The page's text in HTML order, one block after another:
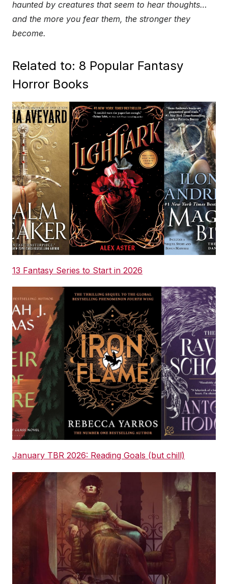
haunted by creatures that seem to hear thoughts…
and the more you fear them, the stronger they
become.
Related to: 8 Popular Fantasy
Horror Books
13 Fantasy Series to Start in 2026
January TBR 2026: Reading Goals (but chill)